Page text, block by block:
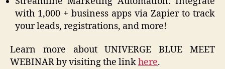
with 1,000 + business apps via Zapier to track
your leads, registrations, and more!
Learn more about UNIVERGE BLUE MEET
WEBINAR by visiting the linkhere.